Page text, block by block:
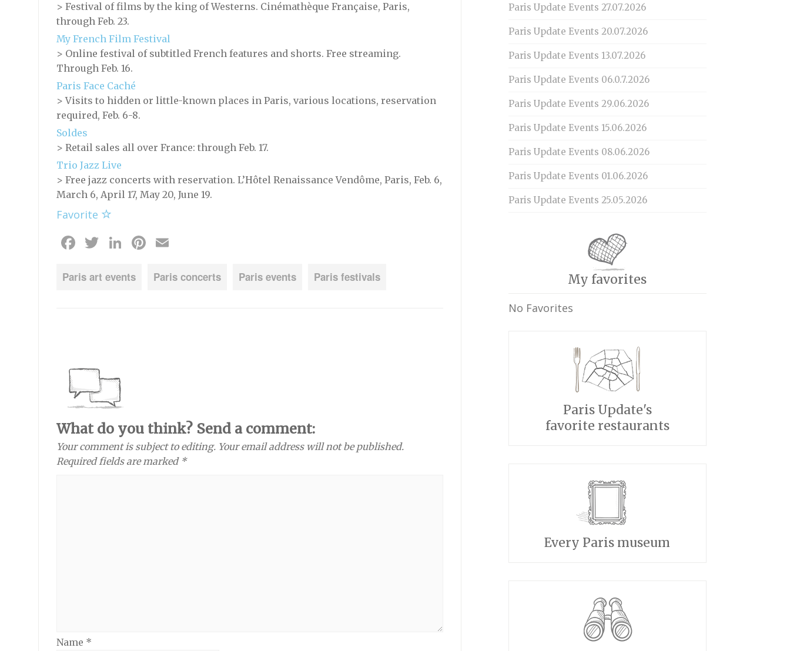
> Festival of films by the king of Westerns. Cinémathèque Française, Paris,
through Feb. 23.
My French Film Festival
> Online festival of subtitled French features and shorts. Free streaming.
Through Feb. 16.
Paris Face Caché
> Visits to hidden or little-known places in Paris, various locations, reservation
required, Feb. 6-8.
Soldes
> Retail sales all over France: through Feb. 17.
Trio Jazz Live
> Free jazz concerts with reservation. L’Hôtel Renaissance Vendôme, Paris, Feb. 6,
March 6, April 17, May 20, June 19.
Favorite
Facebook
Twitter
LinkedIn
Pinterest
Paris art events Paris concerts Paris events Paris festivals
What do you think? Send a comment:
Your comment is subject to editing. Your email address will not be published.
Required fields are marked *
Name *
Paris Update Events 27.07.2026
Paris Update Events 20.07.2026
Paris Update Events 13.07.2026
Paris Update Events 06.0.7.2026
Paris Update Events 29.06.2026
Paris Update Events 15.06.2026
Paris Update Events 08.06.2026
Paris Update Events 01.06.2026
Paris Update Events 25.05.2026
My favorites
No Favorites
Paris Update's
favorite restaurants
Every Paris museum